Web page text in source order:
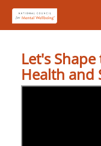
Link to Homepage
Let's
Health and